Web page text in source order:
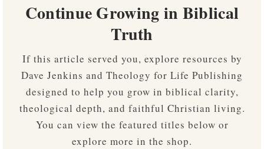
Continue Growing in Biblical
Truth
If this article served you, explore resources by
Dave Jenkins and Theology for Life Publishing
designed to help you grow in biblical clarity,
theological depth, and faithful Christian living.
You can view the featured titles below or
explore more in the shop.